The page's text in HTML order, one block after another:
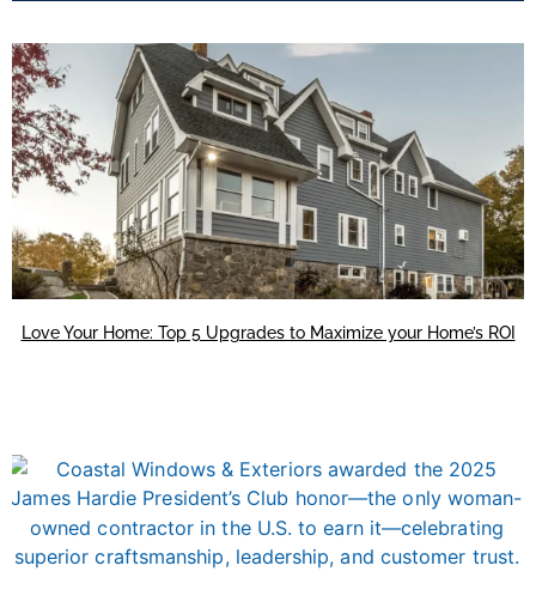
Love Your Home: Top 5 Upgrades to Maximize your Home’s ROI